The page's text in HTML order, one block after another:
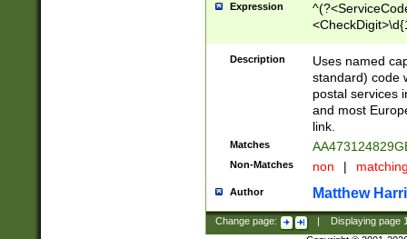
Expression
Description
Uses named
standard) code
postal services
and most
link.
Matches
Non-Matches non |
Author Matthew
Change page: Displaying page